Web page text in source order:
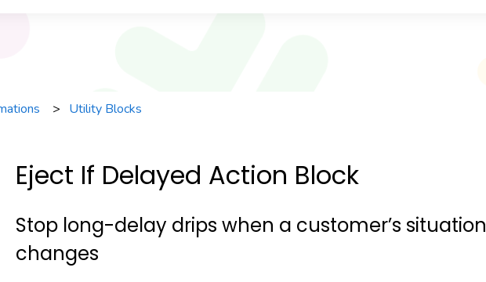
Utility Blocks
Eject If Delayed Action Block
Stop long-delay drips when a customer’s situation
changes